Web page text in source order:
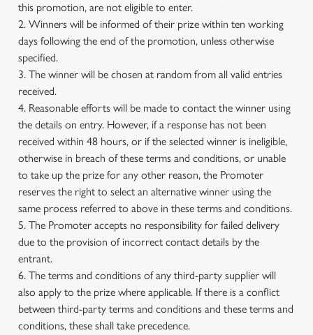
this promotion, are not eligible to enter.
2. Winners will be informed of their prize within ten working
days following the end of the promotion, unless otherwise
specified.
3. The winner will be chosen at random from all valid entries
received.
4. Reasonable efforts will be made to contact the winner using
the details on entry. However, if a response has not been
received within 48 hours, or if the selected winner is ineligible,
otherwise in breach of these terms and conditions, or unable
to take up the prize for any other reason, the Promoter
reserves the right to select an alternative winner using the
same process referred to above in these terms and conditions.
5. The Promoter accepts no responsibility for failed delivery
due to the provision of incorrect contact details by the
entrant.
6. The terms and conditions of any third-party supplier will
also apply to the prize where applicable. If there is a conflict
between third-party terms and conditions and these terms and
conditions, these shall take precedence.